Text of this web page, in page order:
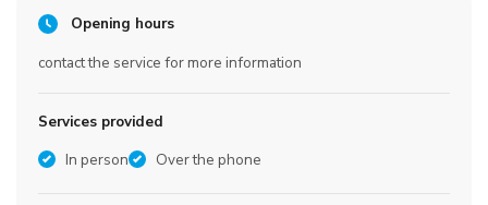
Opening hours
contact the service for more information
Services provided
In person
Over the phone